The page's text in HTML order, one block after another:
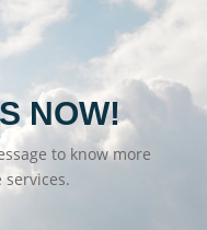
NOW!
to know more